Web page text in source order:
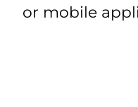
or mobile